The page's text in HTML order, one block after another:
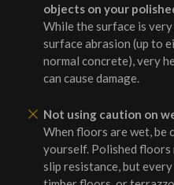
objects on your
While the surface is
surface abrasion (up to
normal concrete), very
can cause damage.
Not using caution on
When floors are wet, be
yourself. Polished
slip resistance, but